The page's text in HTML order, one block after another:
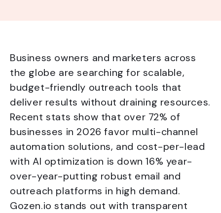
Business owners and marketers across
the globe are searching for scalable,
budget-friendly outreach tools that
deliver results without draining resources.
Recent stats show that over 72% of
businesses in 2026 favor multi-channel
automation solutions, and cost-per-lead
with AI optimization is down 16% year-
over-year-putting robust email and
outreach platforms in high demand.
Gozen.io stands out with transparent